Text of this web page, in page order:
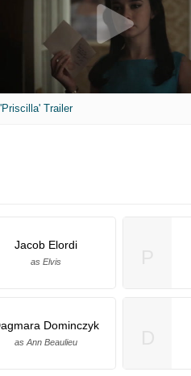
'Priscilla' Trailer
Jacob Elordi
as Elvis
Dominczyk
as Ann Beaulieu